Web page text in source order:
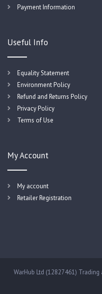
Payment Information
Useful Info
Equality Statement
Environment Policy
Refund and Returns Policy
Privacy Policy
Terms of Use
My Account
My account
Retailer Registration
WarHub Ltd (12827461)